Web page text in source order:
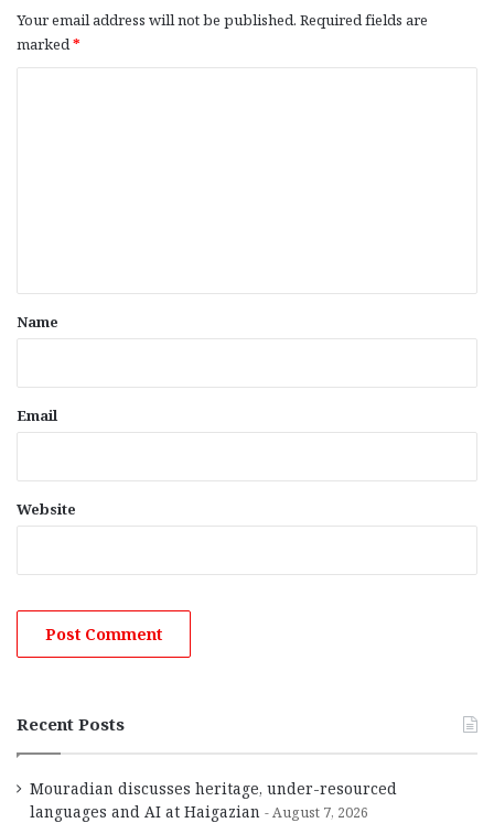
Your email address will not be published. Required fields are
marked*
*
Name
Email
Website
Recent Posts
Mouradian discusses heritage, under-resourced
languages and AI at Haigazian
August 7, 2026